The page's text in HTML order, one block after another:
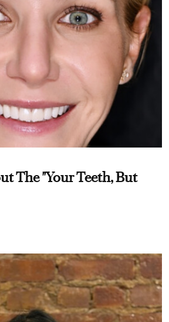
The "Your Teeth, But